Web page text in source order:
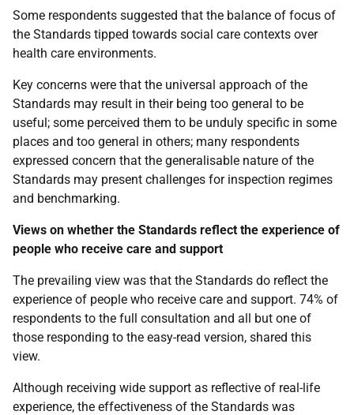
Some respondents suggested that the balance of focus of
the Standards tipped towards social care contexts over
health care environments.
Key concerns were that the universal approach of the
Standards may result in their being too general to be
useful; some perceived them to be unduly specific in some
places and too general in others; many respondents
expressed concern that the generalisable nature of the
Standards may present challenges for inspection regimes
and benchmarking.
Views on whether the Standards reflect the experience of
people who receive care and support
The prevailing view was that the Standards do reflect the
experience of people who receive care and support. 74% of
respondents to the full consultation and all but one of
those responding to the easy-read version, shared this
view.
Although receiving wide support as reflective of real-life
experience, the effectiveness of the Standards was